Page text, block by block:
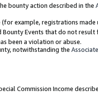
bounty action described in the
example, registrations made
Events that do not result
been a violation or abuse.
notwithstanding the
Commission Income